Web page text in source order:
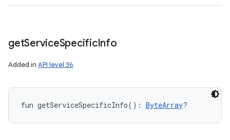
getServiceSpecificInfo
Added in API level 36
fun getServiceSpecificInfo( ) : ByteArray?